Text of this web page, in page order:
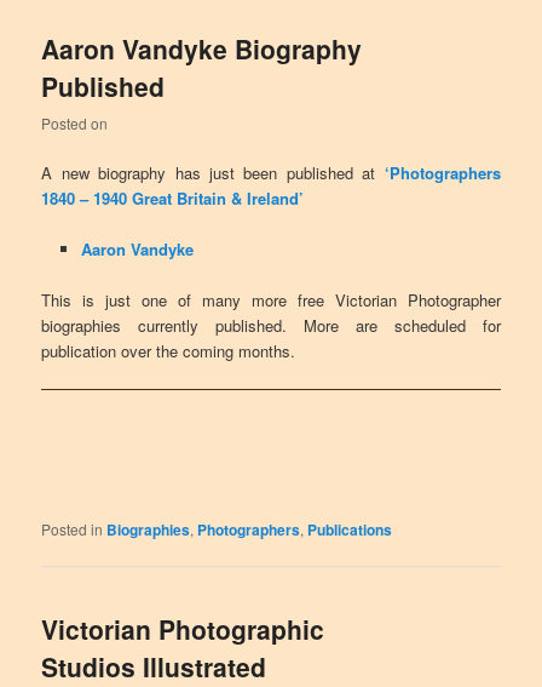
Aaron Vandyke Biography
Published
Posted on
A new biography has just been published at ‘Photographers
1840 – 1940 Great Britain & Ireland’
Aaron Vandyke
This is just one of many more free Victorian Photographer
biographies currently published. More are scheduled for
publication over the coming months.
Posted in Biographies, Photographers, Publications
Victorian Photographic
Studios Illustrated